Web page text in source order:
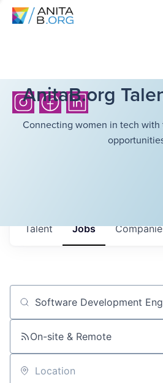
AnitaB.org
Connecting women in tech with
Jobs
Talent
Job title, company or keyword
On-site & Remote
Location